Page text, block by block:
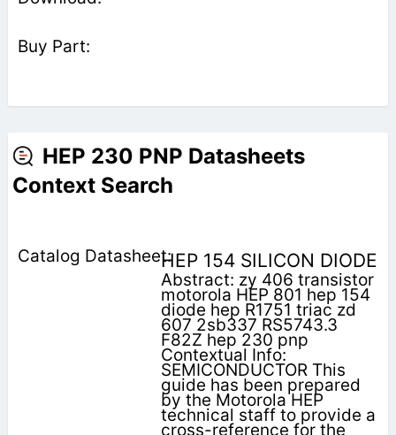
HEP 230 PNP Datasheets
Context Search
HEP 154 SILICON DIODE
Abstract: zy 406 transistor
motorola HEP 801 hep 154
diode hep R1751 triac zd
607 2sb337 RS5743.3
F82Z hep 230 pnp
Contextual Info:
SEMICONDUCTOR This
guide has been prepared
by the Motorola HEP
technical staff to provide a
cross-reference for the